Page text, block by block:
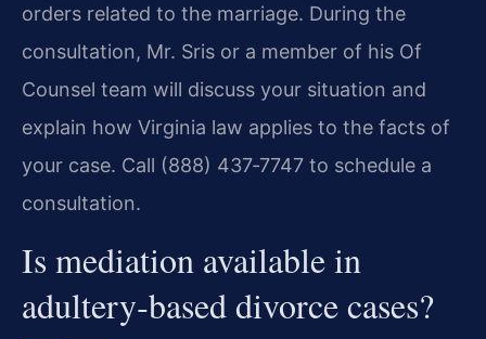
orders related to the marriage. During the
consultation, Mr. Sris or a member of his Of
Counsel team will discuss your situation and
explain how Virginia law applies to the facts of
your case. Call (888) 437‑7747 to schedule a
consultation.
Is mediation available in
adultery‑based divorce cases?